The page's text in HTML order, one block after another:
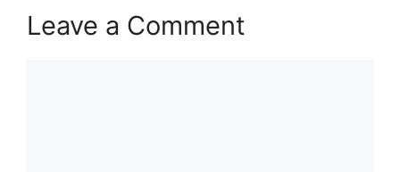
Leave a Comment